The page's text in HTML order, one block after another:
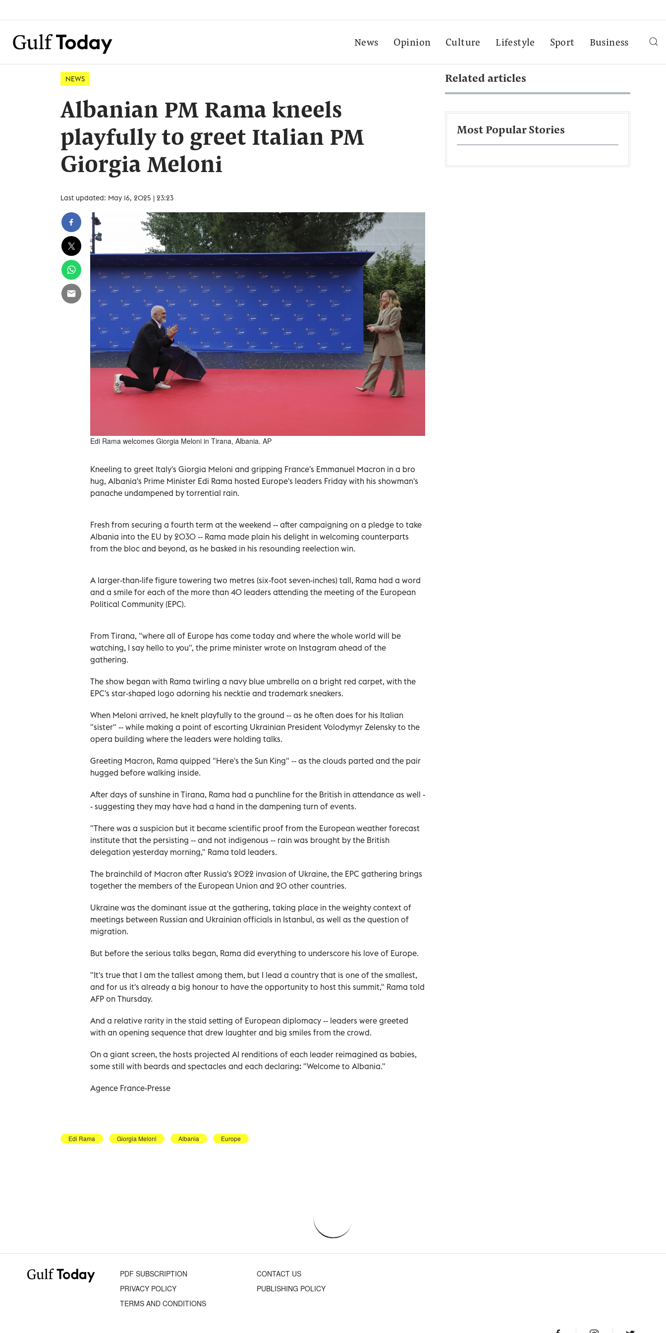
News Opinion Culture Lifestyle Sport Business
NEWS
Albanian PM Rama kneels
playfully to greet Italian PM
Giorgia Meloni
Last updated: May 16, 2025 | 23:23
Edi Rama welcomes Giorgia Meloni in Tirana, Albania. AP
Kneeling to greet Italy's Giorgia Meloni and gripping France's Emmanuel Macron in a bro
hug, Albania's Prime Minister Edi Rama hosted Europe's leaders Friday with his showman's
panache undampened by torrential rain.
Fresh from securing a fourth term at the weekend -- after campaigning on a pledge to take
Albania into the EU by 2030 -- Rama made plain his delight in welcoming counterparts
from the bloc and beyond, as he basked in his resounding reelection win.
A larger-than-life figure towering two metres (six-foot seven-inches) tall, Rama had a word
and a smile for each of the more than 40 leaders attending the meeting of the European
Political Community (EPC).
From Tirana, "where all of Europe has come today and where the whole world will be
watching, I say hello to you", the prime minister wrote on Instagram ahead of the
gathering.
The show began with Rama twirling a navy blue umbrella on a bright red carpet, with the
EPC's star-shaped logo adorning his necktie and trademark sneakers.
When Meloni arrived, he knelt playfully to the ground -- as he often does for his Italian
"sister" -- while making a point of escorting Ukrainian President Volodymyr Zelensky to the
opera building where the leaders were holding talks.
Greeting Macron, Rama quipped "Here's the Sun King" -- as the clouds parted and the pair
hugged before walking inside.
After days of sunshine in Tirana, Rama had a punchline for the British in attendance as well -
- suggesting they may have had a hand in the dampening turn of events.
"There was a suspicion but it became scientific proof from the European weather forecast
institute that the persisting -- and not indigenous -- rain was brought by the British
delegation yesterday morning," Rama told leaders.
The brainchild of Macron after Russia's 2022 invasion of Ukraine, the EPC gathering brings
together the members of the European Union and 20 other countries.
Ukraine was the dominant issue at the gathering, taking place in the weighty context of
meetings between Russian and Ukrainian officials in Istanbul, as well as the question of
migration.
But before the serious talks began, Rama did everything to underscore his love of Europe.
"It's true that I am the tallest among them, but I lead a country that is one of the smallest,
and for us it's already a big honour to have the opportunity to host this summit," Rama told
AFP on Thursday.
And a relative rarity in the staid setting of European diplomacy -- leaders were greeted
with an opening sequence that drew laughter and big smiles from the crowd.
On a giant screen, the hosts projected AI renditions of each leader reimagined as babies,
some still with beards and spectacles and each declaring: "Welcome to Albania."
Agence France-Presse
Edi Rama Giorgia Meloni Albania Europe
Related articles
Most Popular Stories
PDF SUBSCRIPTION
CONTACT US
PRIVACY POLICY
PUBLISHING POLICY
TERMS AND CONDITIONS